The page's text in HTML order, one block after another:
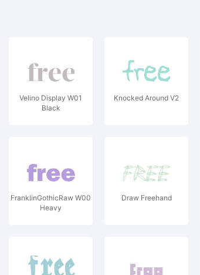
Velino Display W01
Black
Knocked Around V2
FranklinGothicRaw W00
Heavy
Draw Freehand